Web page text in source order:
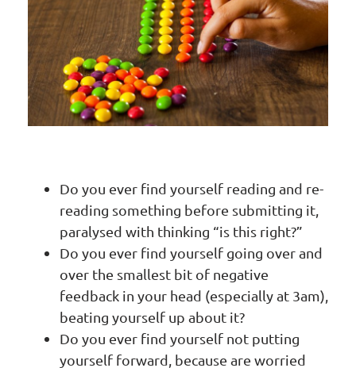
Do you ever find yourself reading and re-
reading something before submitting it,
paralysed with thinking “is this right?”
Do you ever find yourself going over and
over the smallest bit of negative
feedback in your head (especially at 3am),
beating yourself up about it?
Do you ever find yourself not putting
yourself forward, because are worried